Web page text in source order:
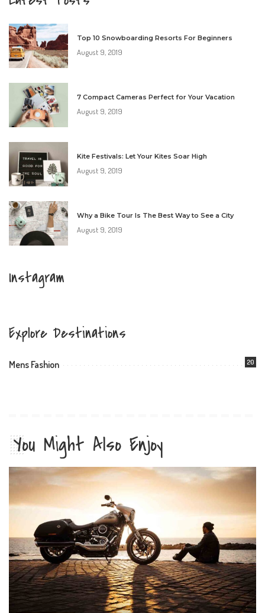
Top 10 Snowboarding Resorts For Beginners
August 9, 2019
7 Compact Cameras Perfect for Your Vacation
August 9, 2019
Kite Festivals: Let Your Kites Soar High
August 9, 2019
Why a Bike Tour Is The Best Way to See a City
August 9, 2019
Instagram
Explore Destinations
Mens Fashion 20
You Might Also Enjoy